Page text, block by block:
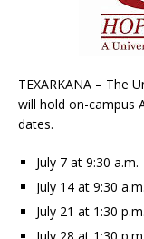
TEXARKANA – The
will hold on-campus
dates.
July 7 at 9:30 a.m.
July 14 at 9:30 a.m.
July 21 at 1:30 p.m.